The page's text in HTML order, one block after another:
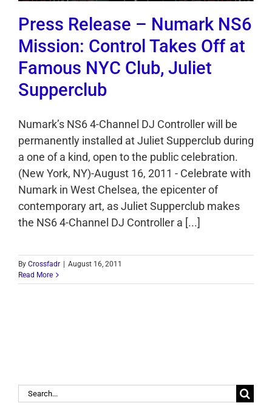
Press Release – Numark NS6
Mission: Control Takes Off at
Famous NYC Club, Juliet
Supperclub
Numark’s NS6 4-Channel DJ Controller will be
permanently installed at Juliet Supperclub during
a one of a kind, open to the public celebration.
(New York, NY)-August 16, 2011 - Celebrate with
Numark in West Chelsea, the epicenter of
contemporary art, as Juliet Supperclub makes
the NS6 4-Channel DJ Controller a [...]
By Crossfadr | August 16, 2011
Read More
Search